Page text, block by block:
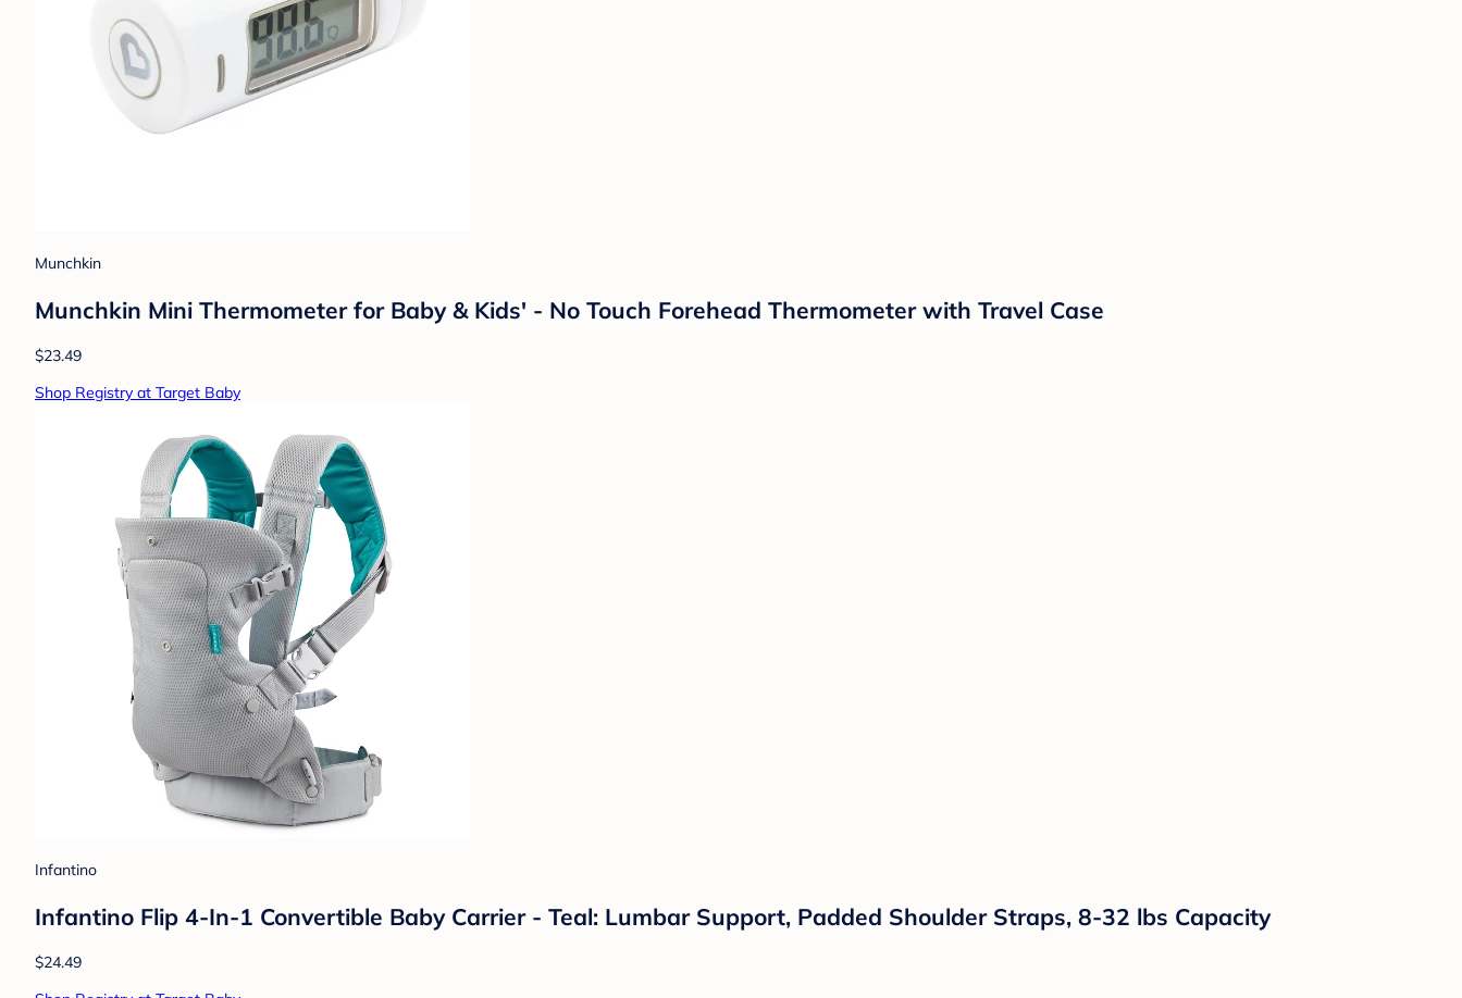
Munchkin
Munchkin Mini Thermometer for Baby & Kids' - No Touch Forehead Thermometer with Travel Case
$23.49
Shop Registry at Target Baby
Infantino
Infantino Flip 4-In-1 Convertible Baby Carrier - Teal: Lumbar Support, Padded Shoulder Straps, 8-32 lbs Capacity
$24.49